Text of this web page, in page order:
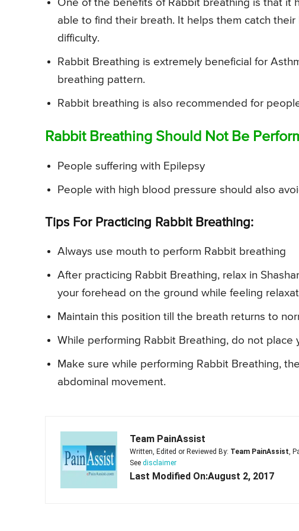
One of the benefits of Rabbit breathing is that it
able to find their breath. It helps them catch
difficulty.
Rabbit Breathing is extremely beneficial for
breathing pattern.
Rabbit breathing is also recommended for
Rabbit Breathing Should Not Be
People suffering with Epilepsy
People with high blood pressure should also
Tips For Practicing Rabbit Breathing:
Always use mouth to perform Rabbit breathing
After practicing Rabbit Breathing, relax in
your forehead on the ground while feeling
Maintain this position till the breath returns to
While performing Rabbit Breathing, do not place
Make sure while performing Rabbit Breathing,
abdominal movement.
Team PainAssist
Written, Edited or Reviewed By: Team PainAssist,
See disclaimer
Last Modified On:August 2, 2017